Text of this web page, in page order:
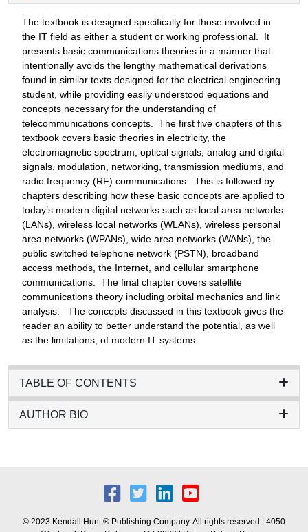
The textbook is designed specifically for those involved in
the IT field as either a student or working professional. It
presents basic communications theories in a manner that
intentionally avoids the lengthy mathematical derivations
found in similar texts designed for the electrical engineering
student, while providing easily understood equations and
concepts necessary for the understanding of
telecommunications concepts. The first five chapters of this
textbook covers basic theories in electricity, the
electromagnetic spectrum, optical signals, analog and digital
signals, modulation, networking, transmission mediums, and
radio frequency (RF) communications. This is followed by
chapters describing how these basic concepts are applied to
today’s modern digital networks such as local area networks
(LANs), wireless local networks (WLANs), wireless personal
area networks (WPANs), wide area networks (WANs), the
public switched telephone network (PSTN), broadband
access methods, the Internet, and cellular smartphone
communications. The final chapter covers satellite
communications theory including orbital mechanics and link
analysis. The concepts discussed in this textbook gives the
reader an ability to better understand the potential, as well
as the limitations, of modern IT systems.
TABLE OF CONTENTS
AUTHOR BIO
© 2023 Kendall Hunt ® Publishing Company. All rights reserved | 4050